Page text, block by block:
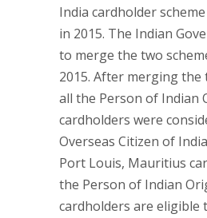
India cardholder
in 2015. The Indian
to merge the two
2015. After merging the
all the Person of Indian
cardholders were
Overseas Citizen of
Port Louis, Mauritius
the Person of Indian
cardholders are eligible